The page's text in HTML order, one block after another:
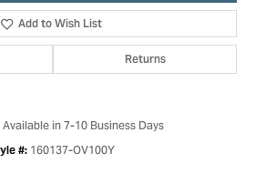
Add to Wish List
Returns
Available in 7-10 Business Days
#: 160137-OV100Y